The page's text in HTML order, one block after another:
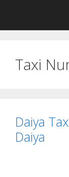
content
Taxi
Daiya
Daiya